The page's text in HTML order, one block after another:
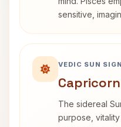
sensitive,
VEDIC SUN SIGN
Capricorn
The sidereal
purpose, vitality